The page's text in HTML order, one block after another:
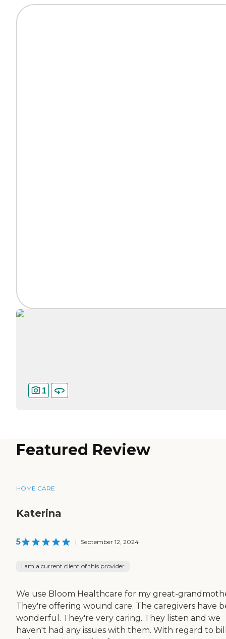
1
Featured Review
HOME CARE
Katerina
5 | September 12, 2024
I am a current client of this provider
We use Bloom Healthcare for my great-
They're offering wound care. The caregivers have
wonderful. They're very caring. They listen and we
haven't had any issues with them. With regard to